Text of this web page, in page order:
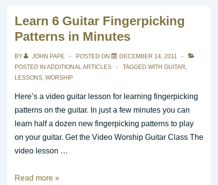
2012
Learn 6 Guitar Fingerpicking
Patterns in Minutes
BY JOHN PAPE POSTED ON
DECEMBER 14, 2011
POSTED IN ADDITIONAL ARTICLES TAGGED WITH GUITAR,
LESSONS, WORSHIP
Here’s a video guitar lesson for learning fingerpicking
patterns on the guitar. In just a few minutes you can
learn half a dozen new fingerpicking patterns to play
on your guitar. Get the Video Worship Guitar Class The
video lesson …
Learn
Read more »